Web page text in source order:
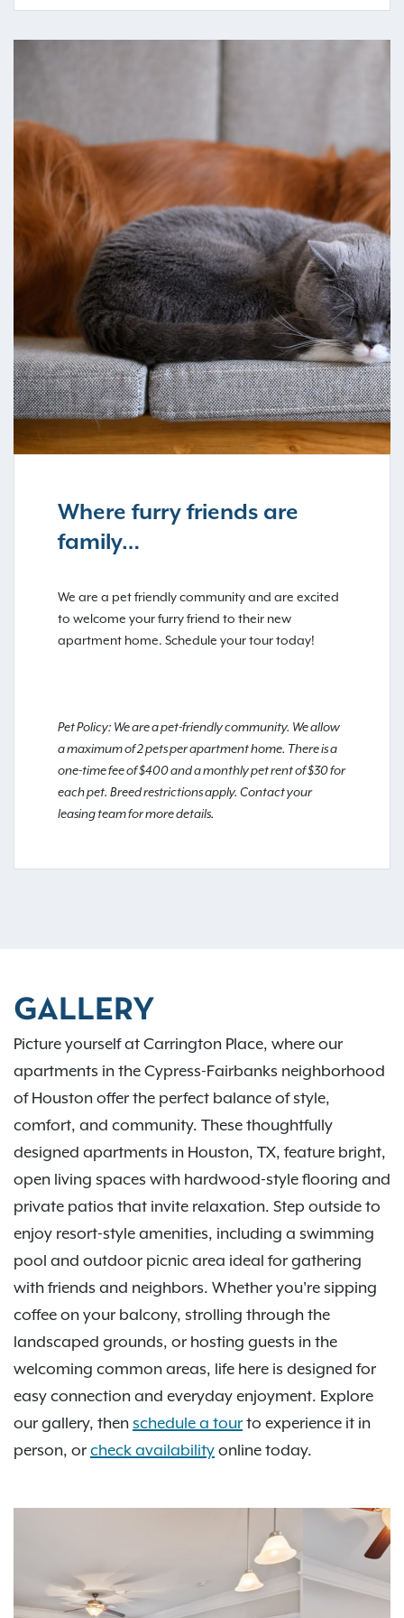
Where furry friends are
family…
We are a pet friendly community and are excited
to welcome your furry friend to their new
apartment home. Schedule your tour today!
Pet Policy: We are a pet-friendly community. We allow
a maximum of 2 pets per apartment home. There is a
one-time fee of $400 and a monthly pet rent of $30 for
each pet. Breed restrictions apply. Contact your
leasing team for more details.
GALLERY
Picture yourself at Carrington Place, where our
apartments in the Cypress-Fairbanks neighborhood
of Houston offer the perfect balance of style,
comfort, and community. These thoughtfully
designed apartments in Houston, TX, feature bright,
open living spaces with hardwood-style flooring and
private patios that invite relaxation. Step outside to
enjoy resort-style amenities, including a swimming
pool and outdoor picnic area ideal for gathering
with friends and neighbors. Whether you're sipping
coffee on your balcony, strolling through the
landscaped grounds, or hosting guests in the
welcoming common areas, life here is designed for
easy connection and everyday enjoyment. Explore
our gallery, then schedule a tour to experience it in
person, or check availability online today.